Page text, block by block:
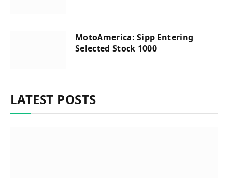
MotoAmerica: Sipp Entering
Selected Stock 1000
LATEST POSTS